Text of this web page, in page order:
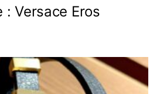
: Versace Eros